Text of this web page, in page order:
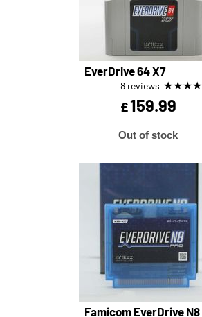
EverDrive 64 X7
8 reviews ★★★★
£159.99
Out of stock
Famicom EverDrive N8